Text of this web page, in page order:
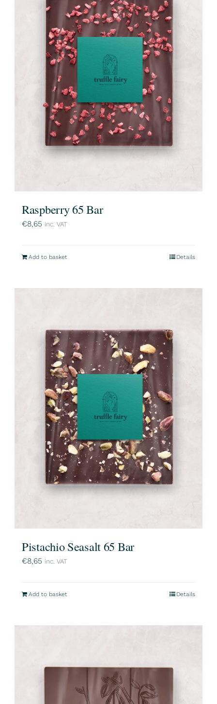
Raspberry 65 Bar
€8,65 inc. VAT
Add to basket Details
Pistachio Seasalt 65 Bar
€8,65 inc. VAT
Add to basket Details